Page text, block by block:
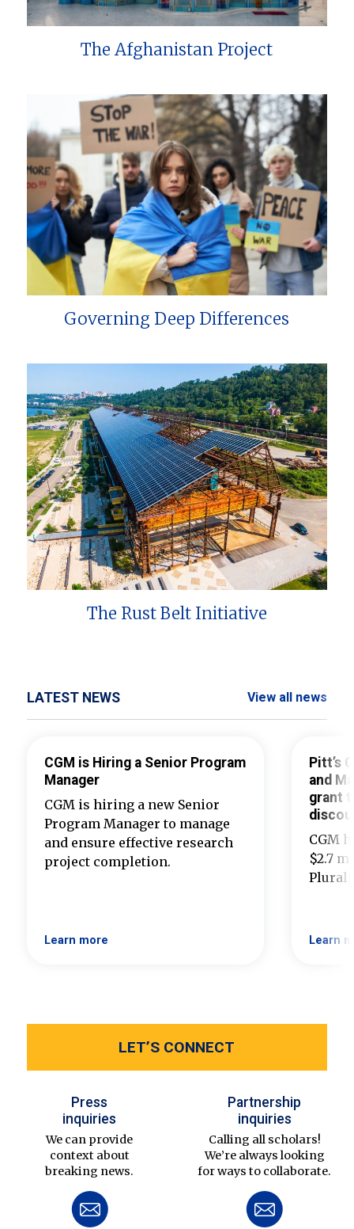
The Afghanistan Project
Governing Deep Differences
The Rust Belt Initiative
LATEST NEWS View all news
CGM is Hiring a Senior Program
Manager
CGM is hiring a new Senior
Program Manager to manage
and ensure effective research
project completion.
Learn more
Pitt’s
and
grant
CGM
$2.7
Learn
LET’S CONNECT
Press
inquiries
We can provide
context about
breaking news.
Partnership
inquiries
Calling all scholars!
We’re always looking
for ways to collaborate.